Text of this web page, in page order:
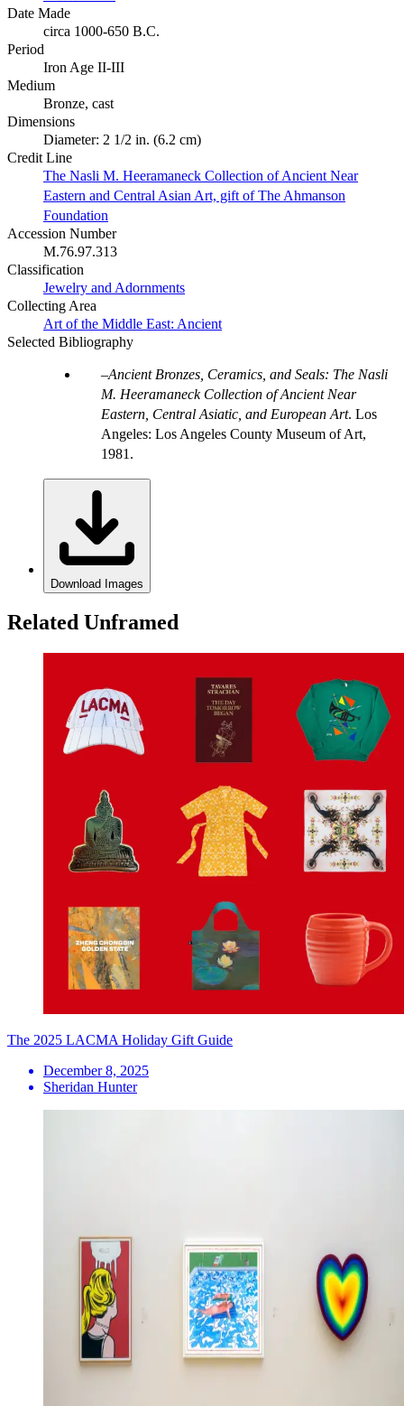
Date Made
circa 1000-650 B.C.
Period
Iron Age II-III
Medium
Bronze, cast
Dimensions
Diameter: 2 1/2 in. (6.2 cm)
Credit Line
The Nasli M. Heeramaneck Collection of Ancient Near
Eastern and Central Asian Art, gift of The Ahmanson
Foundation
Accession Number
M.76.97.313
Classification
Jewelry and Adornments
Collecting Area
Art of the Middle East: Ancient
Selected Bibliography
Ancient Bronzes, Ceramics, and Seals: The Nasli
M. Heeramaneck Collection of Ancient Near
Eastern, Central Asiatic, and European Art. Los
Angeles: Los Angeles County Museum of Art,
1981.
Download Images
Related Unframed
The 2025 LACMA Holiday Gift Guide
December 8, 2025
Sheridan Hunter